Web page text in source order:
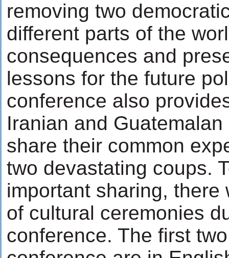
removing two
different parts of the
consequences and
lessons for the future
conference also
Iranian and
share their common
two devastating coups.
important sharing, there
of cultural ceremonies
conference. The first